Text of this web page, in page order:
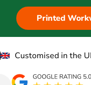
Printed
Customised in the